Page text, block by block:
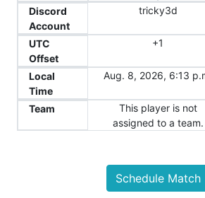
Discord
Account
tricky3d
UTC
Offset
+1
Local
Time
Aug. 8, 2026, 6:13
Team
This player is not
assigned to a team.
Schedule Match